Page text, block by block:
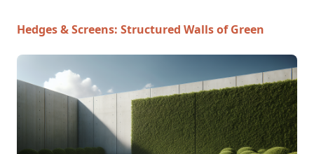
Hedges & Screens: Structured Walls of Green